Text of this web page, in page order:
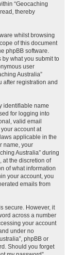
“Geocaching
thereby
whilst browsing
of this document
phpBB software.
what you submit to
user
Australia”
after registration and
identifiable name
for logging into
valid email
account at
applicable in the
name, your
Australia” during
at the discretion of
of what information
your account, you
emails from
secure. However, it
across a number
your account
under no
phpBB or
Should you forget